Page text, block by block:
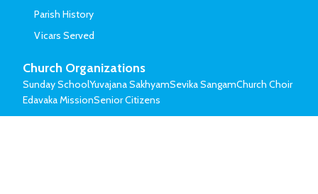
Parish History
Vicars Served
Church Organizations
Sunday SchoolYuvajana SakhyamSevika SangamChurch Choir
Edavaka MissionSenior Citizens